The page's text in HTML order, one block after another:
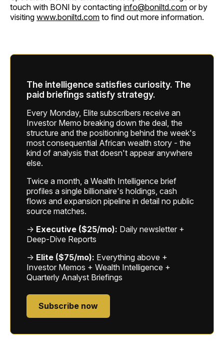
touch with BONI by contacting info@boniltd.com or by
visiting www.boniltd.com to find out more information.
The intelligence satisfies curiosity. The
paid briefings satisfy strategy.
Every Monday, Elite subscribers receive an
Investor Memo breaking down the deal, the
structure and the positioning behind the week's
most consequential African wealth story - the
kind of analysis that doesn't appear anywhere
else.
Twice a month, a Wealth Intelligence brief
profiles a single billionaire's holdings, cash
flows and expansion pipeline in detail no public
source matches.
→ Executive ($25/mo): Daily newsletter +
Deep-Dive Reports
→ Elite ($75/mo): Everything above +
Investor Memos + Wealth Intelligence +
Quarterly Analyst Briefings
Subscribe now